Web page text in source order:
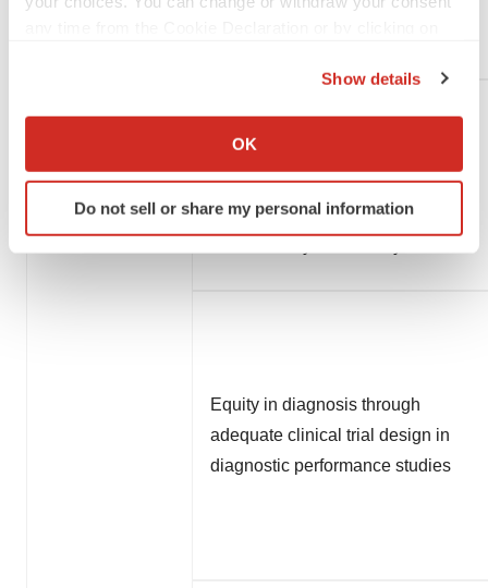
Collect information about your geographical location
Identify your device by actively scanning it for
specific characteristics (fingerprinting)
consent or withdraw it. For more info, see ourPrivacy
Show details
OK
Do not sell or share my personal information
biomarker ratios to determine
amyloid positron-emission
tomography status: a diagnostic
Equity in diagnosis through
adequate clinical trial design in
diagnostic performance studies